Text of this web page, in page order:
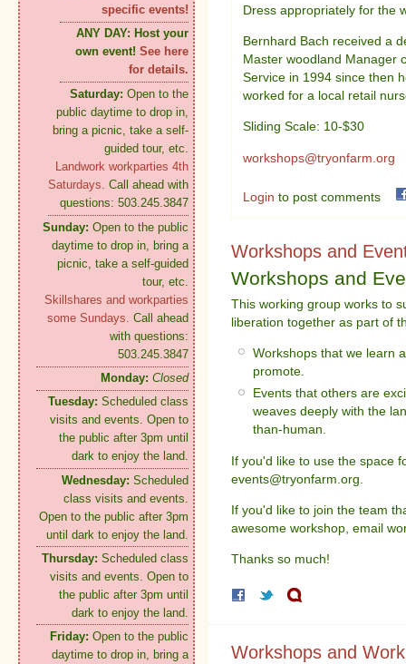
specific events!
ANY DAY: Host your
own event! See here
for details.
Saturday: Open to the
public daytime to drop in,
bring a picnic, take a self-
guided tour, etc.
Landwork workparties 4th
Saturdays. Call ahead with
questions: 503.245.3847
Sunday: Open to the public
daytime to drop in, bring a
picnic, take a self-guided
tour, etc.
Skillshares and workparties
some Sundays. Call ahead
with questions:
503.245.3847
Monday: Closed
Tuesday: Scheduled class
visits and events. Open to
the public after 3pm until
dark to enjoy the land.
Wednesday: Scheduled
class visits and events.
Open to the public after 3pm
until dark to enjoy the land.
Thursday: Scheduled class
visits and events. Open to
the public after 3pm until
dark to enjoy the land.
Friday: Open to the public
daytime to drop in, bring a
Dress appropriately for the
Bernhard Bach received a
Master woodland Manager
Service in 1994 since then
worked for a local retail
Sliding Scale: 10-$30
workshops@tryonfarm.org
Login to post comments
Workshops and
Workshops and
This working group works to
liberation together as part of
Workshops that we learn
promote.
Events that others are
weaves deeply with the
than-human.
If you'd like to use the space
events@tryonfarm.org.
If you'd like to join the team
awesome workshop, email
Thanks so much!
Workshops and